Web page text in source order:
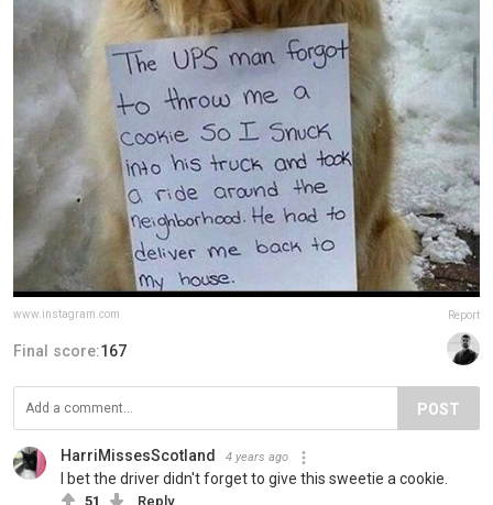
www.instagram.com Report
Final score:167
POST
HarriMissesScotland 4 years ago
I bet the driver didn't forget to give this sweetie a cookie.
51 Reply